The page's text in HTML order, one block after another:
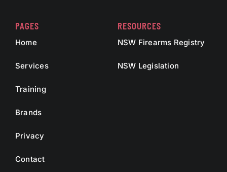
PAGES
Home
Services
Training
Brands
Privacy
Contact
RESOURCES
NSW Firearms Registry
NSW Legislation